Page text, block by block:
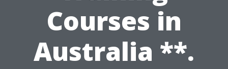
Courses in
Australia **.